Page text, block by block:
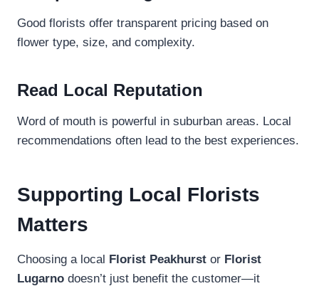
Good florists offer transparent pricing based on
flower type, size, and complexity.
Read Local Reputation
Word of mouth is powerful in suburban areas. Local
recommendations often lead to the best experiences.
Supporting Local Florists
Matters
Choosing a local Florist Peakhurst or Florist
Lugarno doesn’t just benefit the customer—it